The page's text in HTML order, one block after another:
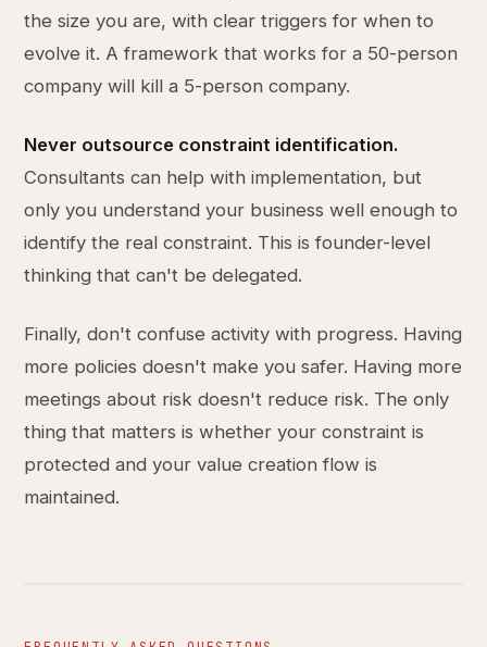
the size you are, with clear triggers for when to
evolve it. A framework that works for a 50-person
company will kill a 5-person company.
Never outsource constraint identification.
Consultants can help with implementation, but
only you understand your business well enough to
identify the real constraint. This is founder-level
thinking that can't be delegated.
Finally, don't confuse activity with progress. Having
more policies doesn't make you safer. Having more
meetings about risk doesn't reduce risk. The only
thing that matters is whether your constraint is
protected and your value creation flow is
maintained.